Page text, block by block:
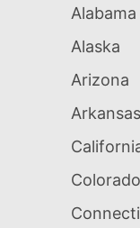
Alabama
Alaska
Arizona
Arkansas
Colorado